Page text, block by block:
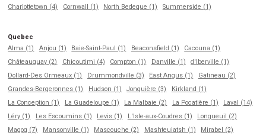
Charlottetown (4)
Cornwall (1) North Bedeque (1) Summerside (1)
Quebec
Alma (1)
Anjou (1) Baie-Saint-Paul (1) Beaconsfield (1)
Cacouna (1)
Châteauguay (2)
Chicoutimi (4) Compton (1) Danville (1)
d'Iberville (1)
Dollard-Des Ormeaux (1)
Drummondville (3) East Angus (1)
Gatineau (2)
Grandes-Bergeronnes (1)
Hudson (1) Jonquière (3)
Kirkland (1)
La Conception (1)
La Guadeloupe (1) La Malbaie (2) La Pocatière (1)
Laval (14)
Léry (1)
Les Escoumins (1) Levis (1) L'Isle-aux-Coudres (1)
Longueuil (2)
Magog (7)
Mansonville (1) Mascouche (2) Mashteuiatsh (1)
Mirabel (2)